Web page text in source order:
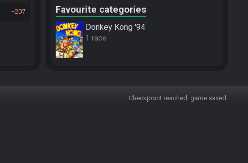
207 Favourite categories
Donkey Kong '94
1 race
Checkpoint reached, game saved.